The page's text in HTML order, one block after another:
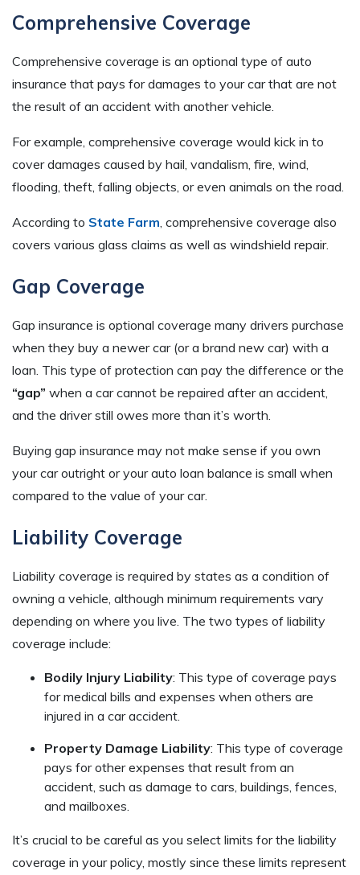
Comprehensive Coverage
Comprehensive coverage is an optional type of auto
insurance that pays for damages to your car that are not
the result of an accident with another vehicle.
For example, comprehensive coverage would kick in to
cover damages caused by hail, vandalism, fire, wind,
flooding, theft, falling objects, or even animals on the road.
According to State Farm , comprehensive coverage also
covers various glass claims as well as windshield repair.
Gap Coverage
Gap insurance is optional coverage many drivers purchase
when they buy a newer car (or a brand new car) with a
loan. This type of protection can pay the difference or the
“gap” when a car cannot be repaired after an accident,
and the driver still owes more than it’s worth.
Buying gap insurance may not make sense if you own
your car outright or your auto loan balance is small when
compared to the value of your car.
Liability Coverage
Liability coverage is required by states as a condition of
owning a vehicle, although minimum requirements vary
depending on where you live. The two types of liability
coverage include:
Bodily Injury Liability: This type of coverage pays
for medical bills and expenses when others are
injured in a car accident.
Property Damage Liability: This type of coverage
pays for other expenses that result from an
accident, such as damage to cars, buildings, fences,
and mailboxes.
It’s crucial to be careful as you select limits for the liability
coverage in your policy, mostly since these limits represent